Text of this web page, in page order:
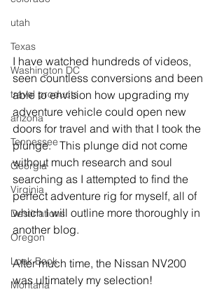
utah
Texas
Washington DC
travel products
arizona
Tennessee
Georgia
Virginia
Destinations
Oregon
Look Book
Montana
I have watched hundreds of videos,
seen countless conversions and been
able to envision how upgrading my
adventure vehicle could open new
doors for travel and with that I took the
plunge.   This plunge did not come
without much research and soul
searching as I attempted to find the
perfect adventure rig for myself, all of
which I will outline more thoroughly in
another blog.
After much time, the Nissan NV200
was ultimately my selection!